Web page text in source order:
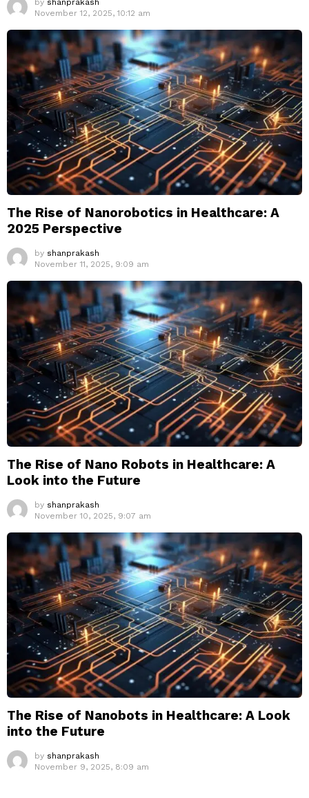
by shanprakash
November 12, 2025, 10:12 am
The Rise of Nanorobotics in Healthcare: A
2025 Perspective
by shanprakash
November 11, 2025, 9:09 am
The Rise of Nano Robots in Healthcare: A
Look into the Future
by shanprakash
November 10, 2025, 9:07 am
The Rise of Nanobots in Healthcare: A Look
into the Future
by shanprakash
November 9, 2025, 8:09 am